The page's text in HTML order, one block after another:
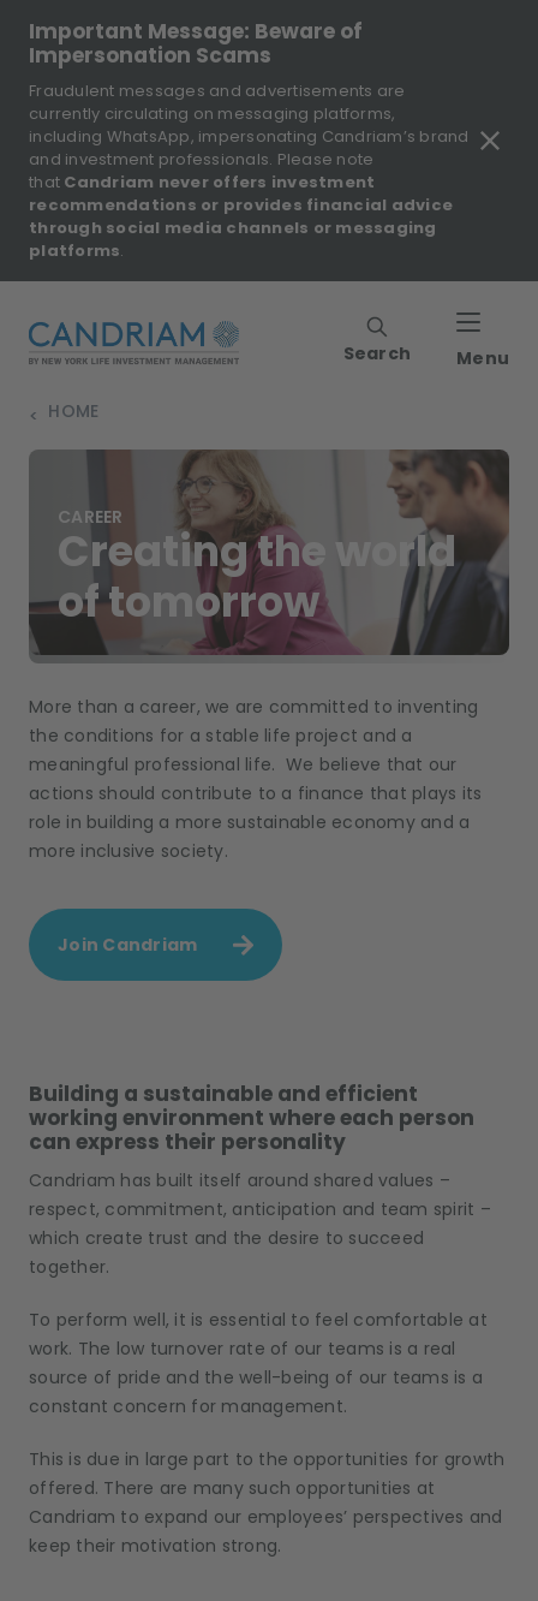
Important Message: Beware of
Impersonation Scams
Fraudulent messages and advertisements are
currently circulating on messaging platforms,
including WhatsApp, impersonating Candriam’s brand
and investment professionals. Please note
that Candriam never offers investment
recommendations or provides financial advice
through social media channels or messaging
platforms.
Search Menu
HOME
>
CAREER
Creating the world
of tomorrow
More than a career, we are committed to inventing
the conditions for a stable life project and a
meaningful professional life. We believe that our
actions should contribute to a finance that plays its
role in building a more sustainable economy and a
more inclusive society.
Join Candriam
Building a sustainable and efficient
working environment where each person
can express their personality
Candriam has built itself around shared values –
respect, commitment, anticipation and team spirit –
which create trust and the desire to succeed
together.
To perform well, it is essential to feel comfortable at
work. The low turnover rate of our teams is a real
source of pride and the well-being of our teams is a
constant concern for management.
This is due in large part to the opportunities for growth
offered. There are many such opportunities at
Candriam to expand our employees’ perspectives and
keep their motivation strong.